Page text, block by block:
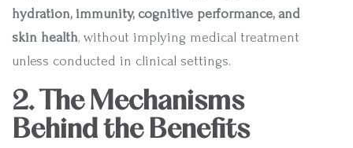
hydration, immunity, cognitive performance, and
skin health, without implying medical treatment
unless conducted in clinical settings.
2. The Mechanisms
Behind the Benefits